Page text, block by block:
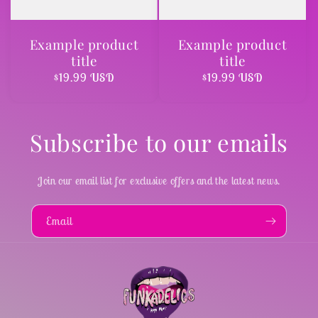
Example product
title
Regular
$19.99 USD
Example product
title
Regular
$19.99 USD
Subscribe to our emails
Join our email list for exclusive offers and the latest news.
Email